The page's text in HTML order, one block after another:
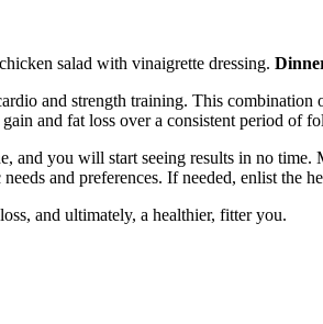
salad with vinaigrette dressing.
and strength training. This
and fat loss over a consistent period of
you will start seeing results in no time.
and preferences. If needed, enlist the
and ultimately, a healthier, fitter you.